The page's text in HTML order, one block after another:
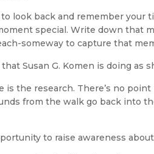
look back and remember your
special. Write down that
someway to capture that
Susan G. Komen is doing as
is the research. There’s no
from the walk go back into
to raise awareness